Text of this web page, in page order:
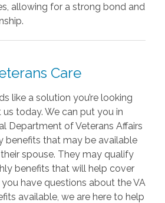
allowing for a strong bond and
Care
like a solution you’re looking
today. We can put you in
Department of Veterans Affairs
benefits that may be available
spouse. They may qualify
benefits that will help cover
have questions about the VA
available, we are here to help